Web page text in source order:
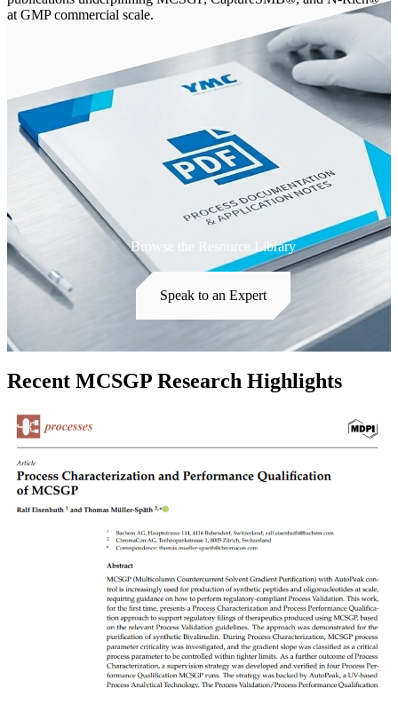
at GMP commercial scale.
Browse the Resource Library
Speak to an Expert
Recent MCSGP Research Highlights